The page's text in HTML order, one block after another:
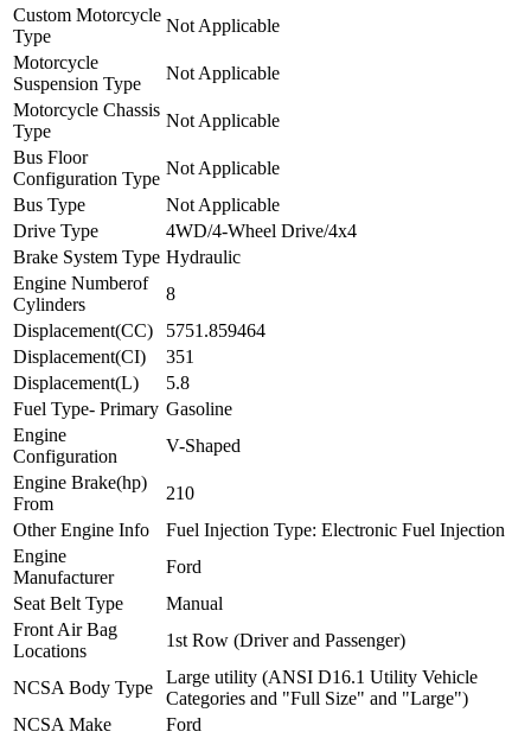
Custom Motorcycle
Type
Not Applicable
Motorcycle
Suspension Type
Not Applicable
Motorcycle Chassis
Type
Not Applicable
Bus Floor
Configuration Type
Not Applicable
Bus Type
Not Applicable
Drive Type
4WD/4-Wheel Drive/4x4
Brake System Type Hydraulic
Engine Numberof
Cylinders
8
Displacement(CC)
5751.859464
Displacement(CI)
351
Displacement(L)
5.8
Fuel Type- Primary Gasoline
Engine
Configuration
V-Shaped
Engine Brake(hp)
From
210
Other Engine Info
Fuel Injection Type: Electronic Fuel Injection
Engine
Manufacturer
Ford
Seat Belt Type
Manual
Front Air Bag
Locations
1st Row (Driver and Passenger)
NCSA Body Type
Large utility (ANSI D16.1 Utility Vehicle
Categories and "Full Size" and "Large")
NCSA Make
Ford